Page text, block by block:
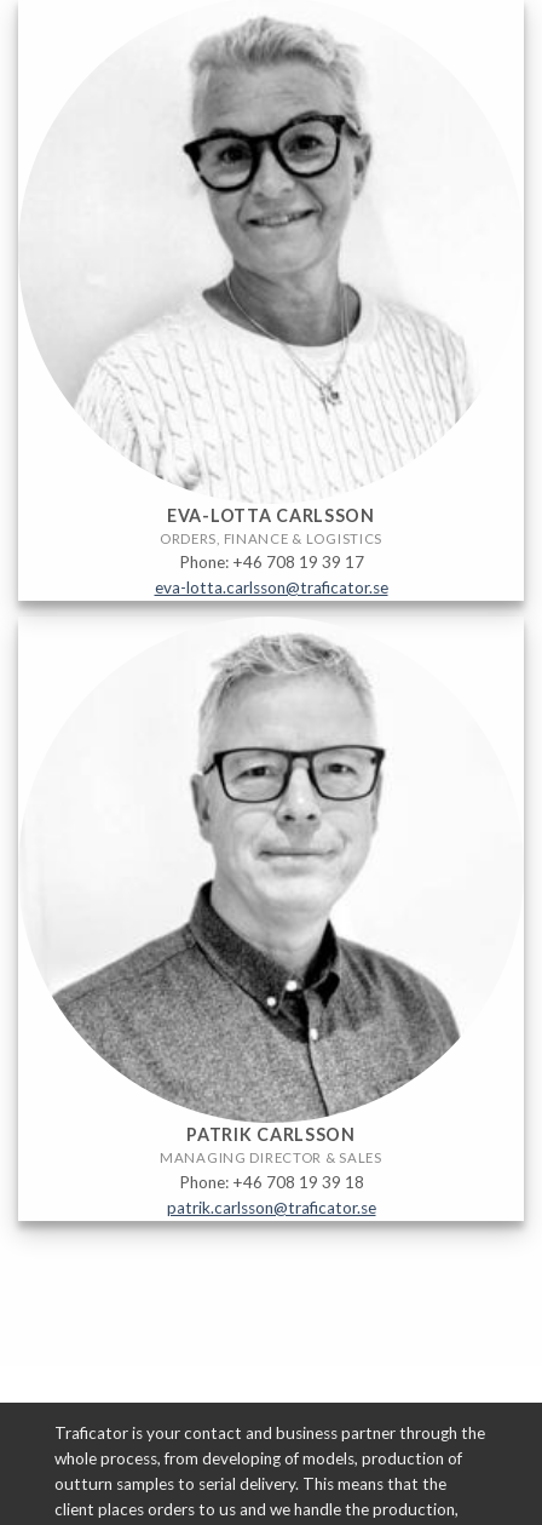
EVA-LOTTA CARLSSON
ORDERS, FINANCE & LOGISTICS
Phone: +46 708 19 39 17
eva-lotta.carlsson@traficator.se
PATRIK CARLSSON
MANAGING DIRECTOR & SALES
Phone: +46 708 19 39 18
patrik.carlsson@traficator.se
Traficator is your contact and business partner through the
whole process, from developing of models, production of
outturn samples to serial delivery. This means that the
client places orders to us and we handle the production,